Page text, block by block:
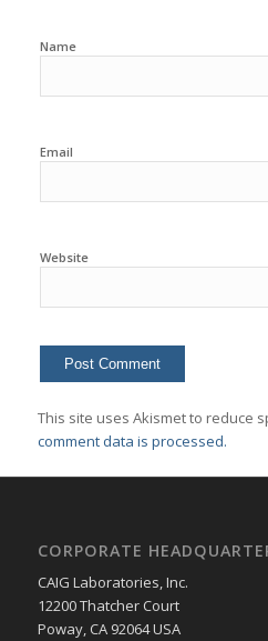
Name
Email
Website
This site uses Akismet to reduce
comment data is processed.
CORPORATE
CAIG Laboratories, Inc.
12200 Thatcher Court
Poway, CA 92064 USA